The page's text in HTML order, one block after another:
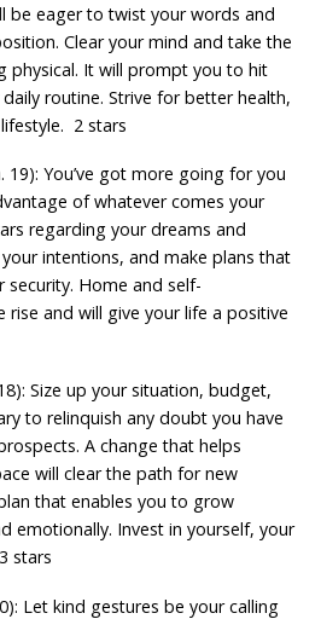
be eager to twist your words and
Clear your mind and take the
physical. It will prompt you to hit
routine. Strive for better health,
2 stars
19): You’ve got more going for you
of whatever comes your
regarding your dreams and
intentions, and make plans that
Home and self-
rise and will give your life a positive
Size up your situation, budget,
to relinquish any doubt you have
A change that helps
will clear the path for new
that enables you to grow
emotionally. Invest in yourself, your
stars
Let kind gestures be your calling